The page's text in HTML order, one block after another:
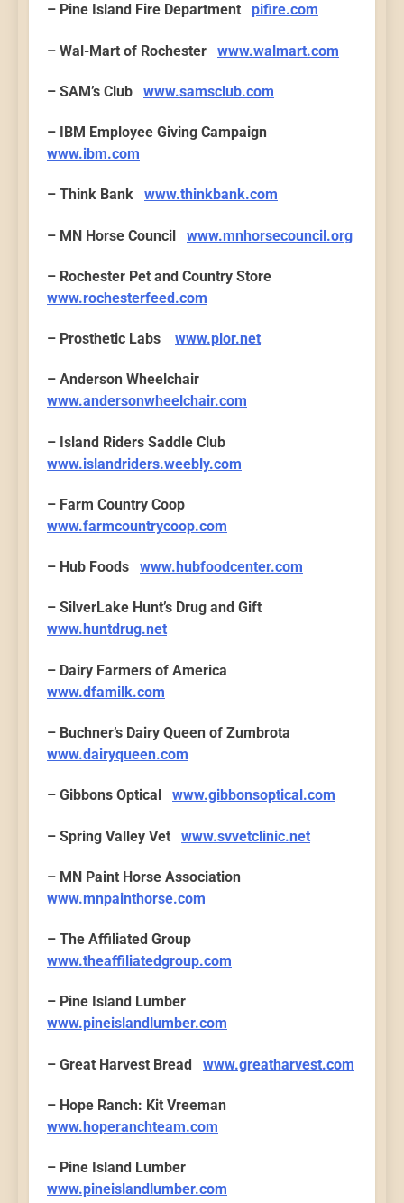
– Pine Island Fire Department pifire.com
– Wal-Mart of Rochester www.walmart.com
– SAM’s Club www.samsclub.com
– IBM Employee Giving Campaign
www.ibm.com
– Think Bank www.thinkbank.com
– MN Horse Council www.mnhorsecouncil.org
– Rochester Pet and Country Store
www.rochesterfeed.com
– Prosthetic Labs www.plor.net
– Anderson Wheelchair
www.andersonwheelchair.com
– Island Riders Saddle Club
www.islandriders.weebly.com
– Farm Country Coop
www.farmcountrycoop.com
– Hub Foods www.hubfoodcenter.com
– SilverLake Hunt’s Drug and Gift
www.huntdrug.net
– Dairy Farmers of America
www.dfamilk.com
– Buchner’s Dairy Queen of Zumbrota
www.dairyqueen.com
– Gibbons Optical www.gibbonsoptical.com
– Spring Valley Vet www.svvetclinic.net
– MN Paint Horse Association
www.mnpainthorse.com
– The Affiliated Group
www.theaffiliatedgroup.com
– Pine Island Lumber
www.pineislandlumber.com
– Great Harvest Bread www.greatharvest.com
– Hope Ranch: Kit Vreeman
www.hoperanchteam.com
– Pine Island Lumber
www.pineislandlumber.com